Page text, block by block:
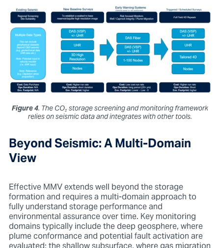
Figure 4. TheCO₂storage screening and monitoring framework
relies on seismic data and integrates with other tools.
Beyond Seismic: A Multi-Domain
View
Effective MMV extends well beyond the storage
formation and requires a multi-domain approach to
fully understand storage performance and
environmental assurance over time. Key monitoring
domains typically include the deep geosphere, where
plume conformance and potential fault activation are